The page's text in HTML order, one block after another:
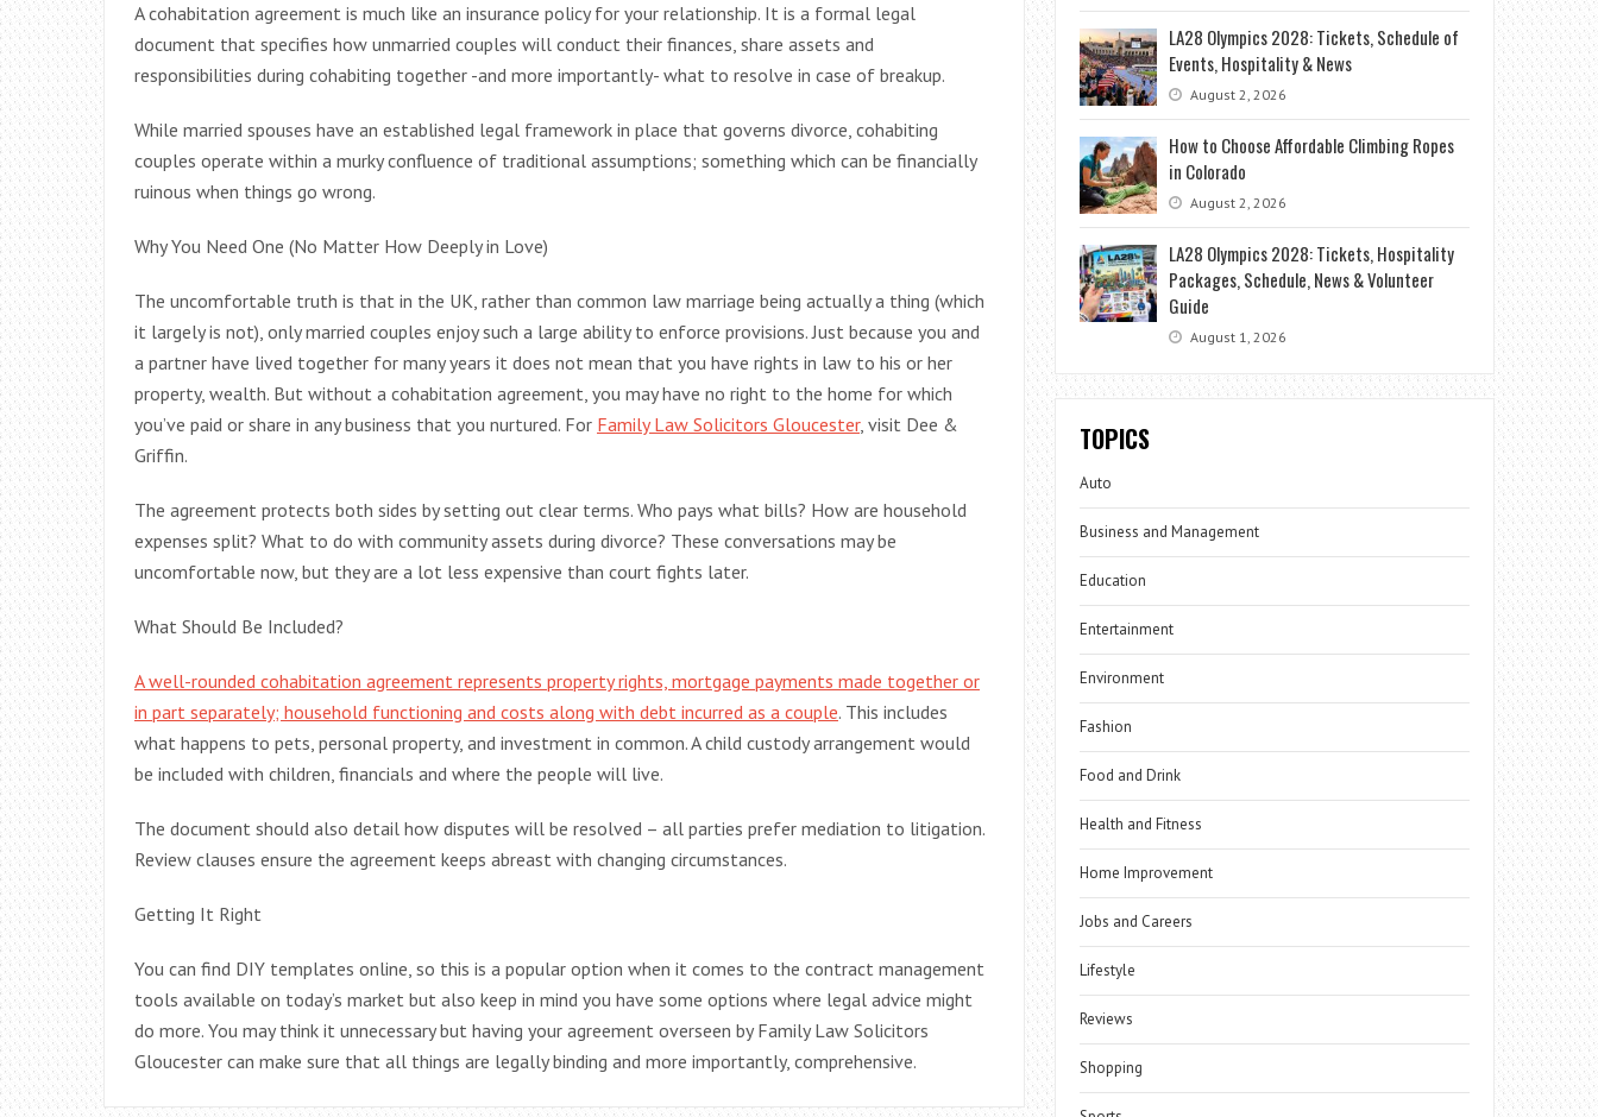
A cohabitation agreement is much like an insurance policy for your relationship. It is a formal legal
document that specifies how unmarried couples will conduct their finances, share assets and
responsibilities during cohabiting together -and more importantly- what to resolve in case of breakup.
While married spouses have an established legal framework in place that governs divorce, cohabiting
couples operate within a murky confluence of traditional assumptions; something which can be financially
ruinous when things go wrong.
Why You Need One (No Matter How Deeply in Love)
The uncomfortable truth is that in the UK, rather than common law marriage being actually a thing (which
it largely is not), only married couples enjoy such a large ability to enforce provisions. Just because you and
a partner have lived together for many years it does not mean that you have rights in law to his or her
property, wealth. But without a cohabitation agreement, you may have no right to the home for which
you’ve paid or share in any business that you nurtured. For Family Law Solicitors Gloucester, visit Dee &
Griffin.
The agreement protects both sides by setting out clear terms. Who pays what bills? How are household
expenses split? What to do with community assets during divorce? These conversations may be
uncomfortable now, but they are a lot less expensive than court fights later.
What Should Be Included?
A well-rounded cohabitation agreement represents property rights, mortgage payments made together or
in part separately; household functioning and costs along with debt incurred as a couple. This includes
what happens to pets, personal property, and investment in common. A child custody arrangement would
be included with children, financials and where the people will live.
The document should also detail how disputes will be resolved – all parties prefer mediation to litigation.
Review clauses ensure the agreement keeps abreast with changing circumstances.
Getting It Right
You can find DIY templates online, so this is a popular option when it comes to the contract management
tools available on today’s market but also keep in mind you have some options where legal advice might
do more. You may think it unnecessary but having your agreement overseen by Family Law Solicitors
Gloucester can make sure that all things are legally binding and more importantly, comprehensive.
LA28 Olympics 2028: Tickets, Schedule of
Events, Hospitality & News
August 2, 2026
How to Choose Affordable Climbing Ropes
in Colorado
August 2, 2026
LA28 Olympics 2028: Tickets, Hospitality
Packages, Schedule, News & Volunteer
Guide
August 1, 2026
TOPICS
Auto
Business and Management
Education
Entertainment
Environment
Fashion
Food and Drink
Health and Fitness
Home Improvement
Jobs and Careers
Lifestyle
Reviews
Shopping